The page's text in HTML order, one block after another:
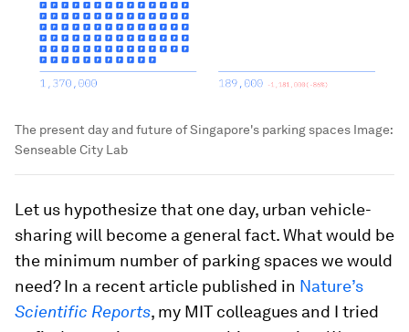
The present day and future of Singapore's parking spaces Image:
Senseable City Lab
Let us hypothesize that one day, urban vehicle-
sharing will become a general fact. What would be
the minimum number of parking spaces we would
need? In a recent article published in Nature’s
Scientific Reports, my MIT colleagues and I tried